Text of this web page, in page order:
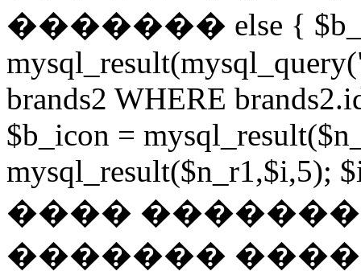
������� else {
brands2 WHERE
$b_icon =
mysql_result($n_r1,$i,5);
����
�������